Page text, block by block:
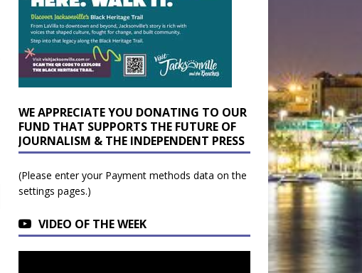
WE APPRECIATE YOU DONATING TO OUR
FUND THAT SUPPORTS THE FUTURE OF
JOURNALISM & THE INDEPENDENT PRESS
(Please enter your Payment methods data on the
settings pages.)
VIDEO OF THE WEEK